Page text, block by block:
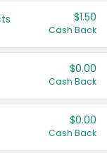
$1.50
Cash Back
$0.00
Cash Back
$0.00
Cash Back